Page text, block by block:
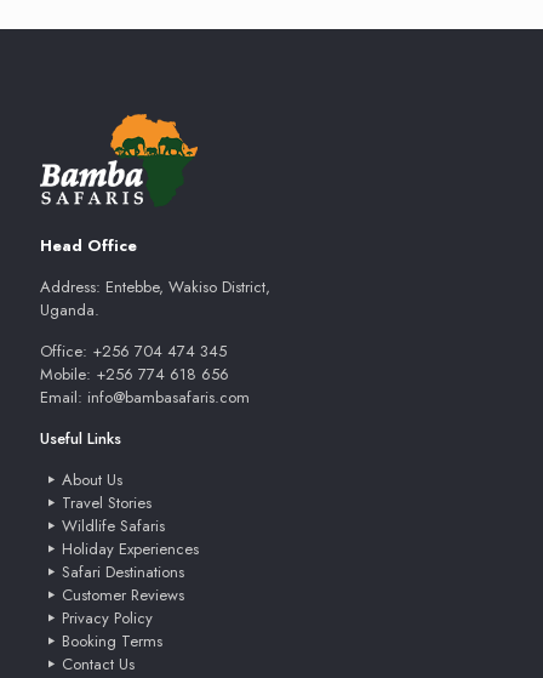
Head Office
Address: Entebbe, Wakiso District,
Uganda.
Office: +256 704 474 345
Mobile: +256 774 618 656
Email: info@bambasafaris.com
Useful Links
About Us
Travel Stories
Wildlife Safaris
Holiday Experiences
Safari Destinations
Customer Reviews
Privacy Policy
Booking Terms
Contact Us